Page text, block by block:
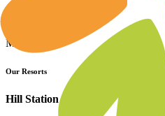
More
Our Resorts
Hill Station Resorts